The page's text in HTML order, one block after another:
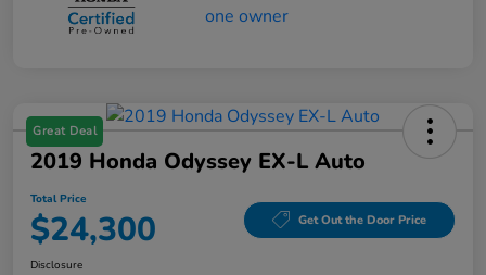
Great Deal
2019 Honda Odyssey EX-L Auto
Total Price
$24,300 Get Out the Door Price
Disclosure